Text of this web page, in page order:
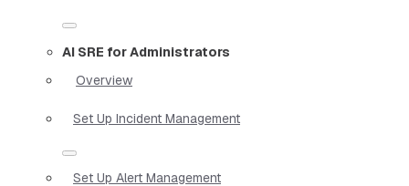
AI SRE for Administrators
Overview
Set Up Incident Management
Set Up Alert Management